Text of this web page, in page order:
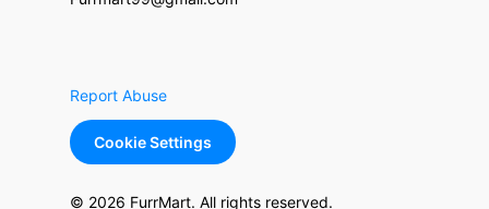
Report Abuse
Cookie Settings
© 2026 FurrMart. All rights reserved.